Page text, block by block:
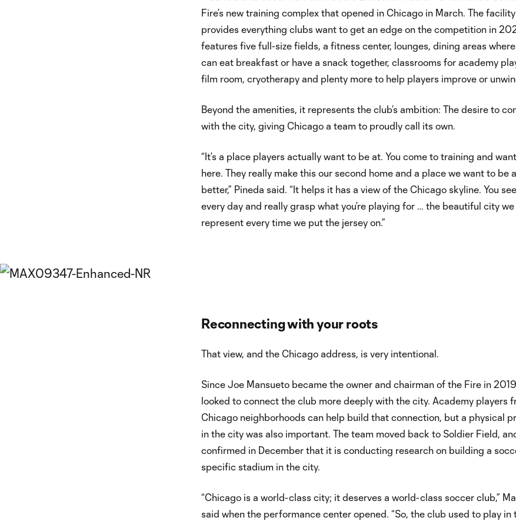
Fire’s new training complex that opened in Chicago in March. The facility
provides everything clubs want to get an edge on the competition in
features five full-size fields, a fitness center, lounges, dining areas
can eat breakfast or have a snack together, classrooms for academy
film room, cryotherapy and plenty more to help players improve or
Beyond the amenities, it represents the club’s ambition: The desire to
with the city, giving Chicago a team to proudly call its own.
“It’s a place players actually want to be at. You come to training and
here. They really make this our second home and a place we want to be
better,” Pineda said. “It helps it has a view of the Chicago skyline. You
every day and really grasp what you’re playing for … the beautiful city we
represent every time we put the jersey on.”
Reconnecting with your roots
That view, and the Chicago address, is very intentional.
Since Joe Mansueto became the owner and chairman of the Fire in
looked to connect the club more deeply with the city. Academy players
Chicago neighborhoods can help build that connection, but a physical
in the city was also important. The team moved back to Soldier Field,
confirmed in December that it is conducting research on building a
specific stadium in the city.
“Chicago is a world-class city; it deserves a world-class soccer club,”
said when the performance center opened. “So, the club used to play in